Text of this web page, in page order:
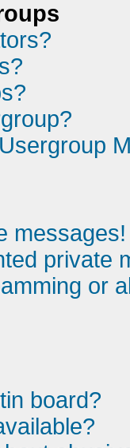
messages!
private
or
board?